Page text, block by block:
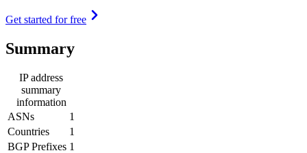
Get started for free
Summary
IP address
summary
information
ASNs
1
Countries
1
BGP Prefixes 1